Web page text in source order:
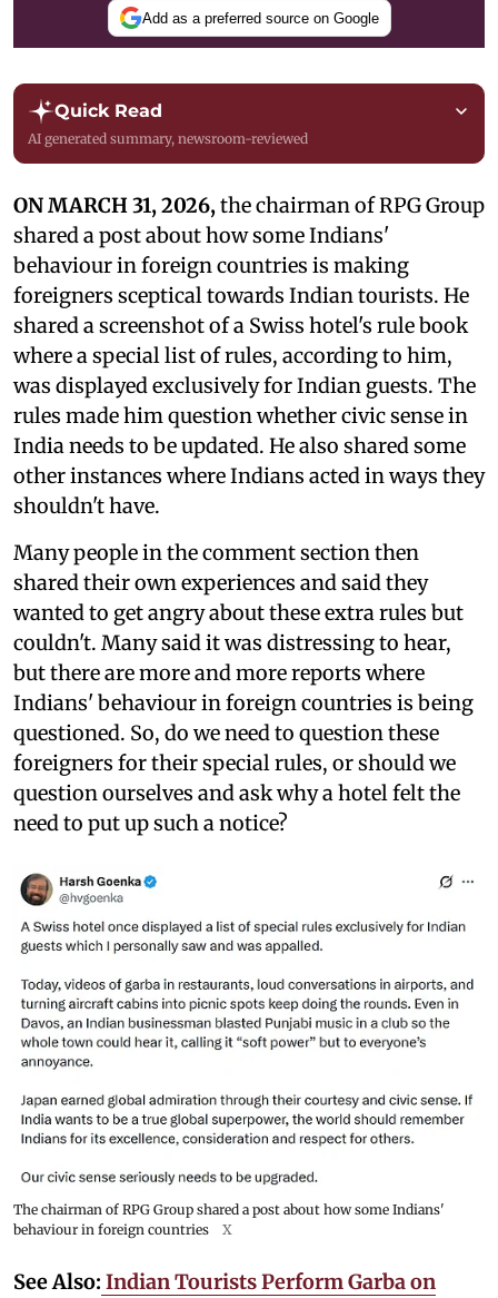
Add as a preferred source on Google
Quick Read
AI generated summary, newsroom-reviewed
ON MARCH 31, 2026,the chairman of RPG Group
shared a post about how some Indians'
behaviour in foreign countries is making
foreigners sceptical towards Indian tourists. He
shared a screenshot of a Swiss hotel's rule book
where a special list of rules, according to him,
was displayed exclusively for Indian guests. The
rules made him question whether civic sense in
India needs to be updated. He also shared some
other instances where Indians acted in ways they
shouldn't have.
Many people in the comment section then
shared their own experiences and said they
wanted to get angry about these extra rules but
couldn't. Many said it was distressing to hear,
but there are more and more reports where
Indians' behaviour in foreign countries is being
questioned. So, do we need to question these
foreigners for their special rules, or should we
question ourselves and ask why a hotel felt the
need to put up such a notice?
The chairman of RPG Group shared a post about how some Indians'
behaviour in foreign countries
X
See Also: Indian Tourists Perform Garba on